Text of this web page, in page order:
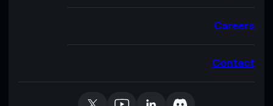
Careers
Contact